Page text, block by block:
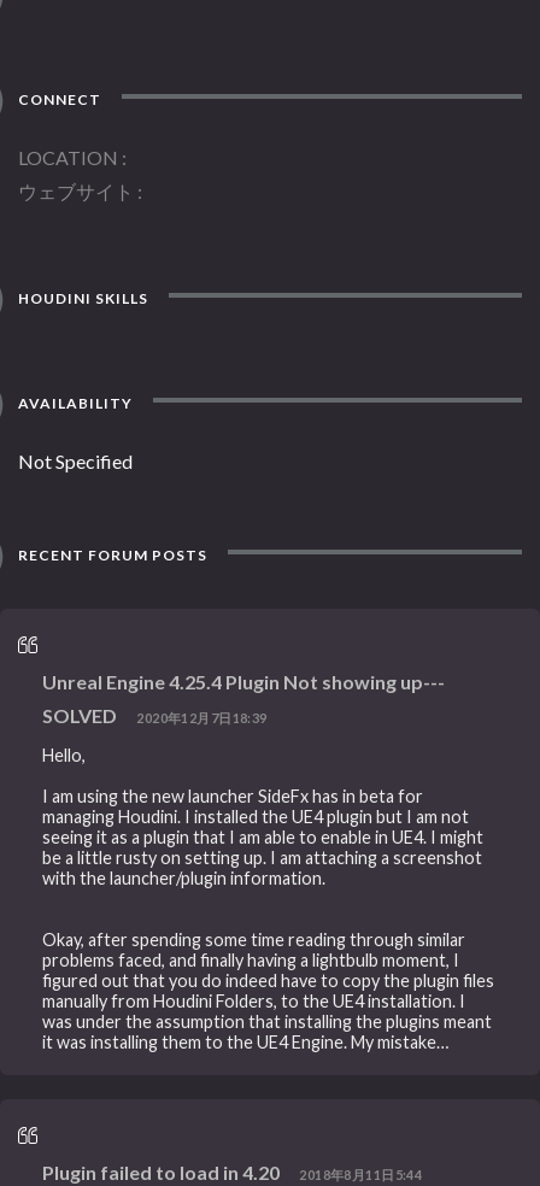
CONNECT
LOCATION
ウェブサイト
HOUDINI SKILLS
AVAILABILITY
Not Specified
RECENT FORUM POSTS
Unreal Engine 4.25.4 Plugin Not showing up---
SOLVED
2020年12月7日18:39
Hello,
I am using the new launcher SideFx has in beta for
managing Houdini. I installed the UE4 plugin but I am not
seeing it as a plugin that I am able to enable in UE4. I might
be a little rusty on setting up. I am attaching a screenshot
with the launcher/plugin information.
Okay, after spending some time reading through similar
problems faced, and finally having a lightbulb moment, I
figured out that you do indeed have to copy the plugin files
manually from Houdini Folders, to the UE4 installation. I
was under the assumption that installing the plugins meant
it was installing them to the UE4 Engine. My mistake…
Plugin failed to load in 4.20 2018年8月11日5:44